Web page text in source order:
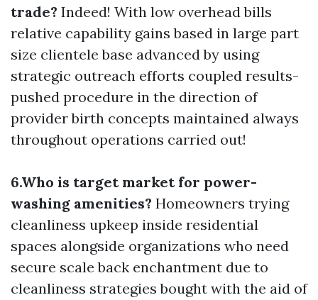
trade? Indeed! With low overhead bills
relative capability gains based in large part
size clientele base advanced by using
strategic outreach efforts coupled results-
pushed procedure in the direction of
provider birth concepts maintained always
throughout operations carried out!
6.Who is target market for power-
washing amenities? Homeowners trying
cleanliness upkeep inside residential
spaces alongside organizations who need
secure scale back enchantment due to
cleanliness strategies bought with the aid of